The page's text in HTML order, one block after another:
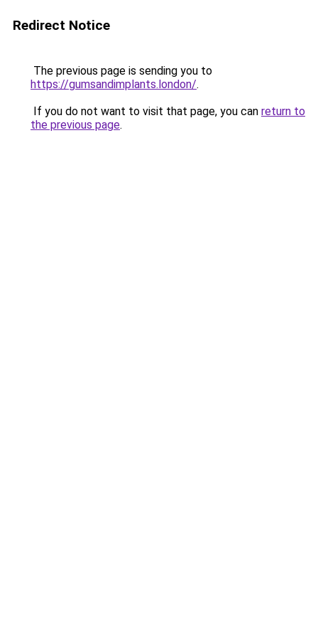
Redirect Notice
The previous page is sending you to
https://gumsandimplants.london/.
If you do not want to visit that page, you can return to
the previous page.